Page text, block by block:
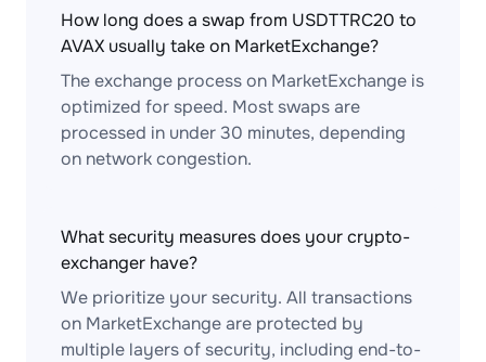
How long does a swap from USDTTRC20 to
AVAX usually take on MarketExchange?
The exchange process on MarketExchange is
optimized for speed. Most swaps are
processed in under 30 minutes, depending
on network congestion.
What security measures does your crypto-
exchanger have?
We prioritize your security. All transactions
on MarketExchange are protected by
multiple layers of security, including end-to-